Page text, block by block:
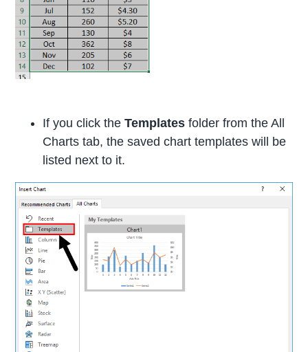
If you click theTemplates folder from the All
Charts tab, the saved chart templates will be
listed next to it.